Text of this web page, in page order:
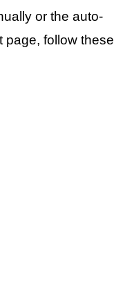
or the auto-
page, follow these